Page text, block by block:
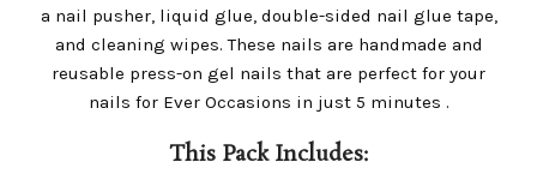
a nail pusher, liquid glue, double-sided nail glue tape,
and cleaning wipes. These nails are handmade and
reusable press-on gel nails that are perfect for your
nails for Ever Occasions in just 5 minutes .
This Pack Includes: